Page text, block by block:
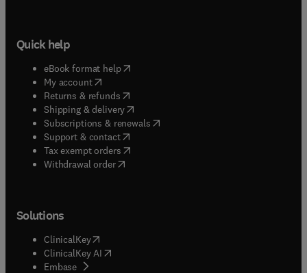
Quick help
eBook format help( opens in new tab/window
My account( opens in new tab/window
Returns & refunds( opens in new tab/window
Shipping & delivery(opens in new tab/window
Subscriptions & renewals( opens in new tab/window
Support & contact( opens in new tab/window
Tax exempt orders( opens in new tab/window
Withdrawal order
Solutions
ClinicalKey(opens in new tab/window
ClinicalKey AI opens in new tab/window
Embase( opens in new tab/window